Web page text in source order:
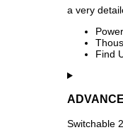
a very
Find
Switchable